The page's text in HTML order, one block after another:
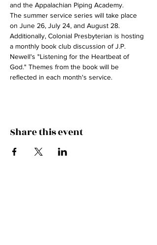
and the Appalachian Piping Academy.
The summer service series will take place
on June 26, July 24, and August 28.
Additionally, Colonial Presbyterian is hosting
a monthly book club discussion of J.P.
Newell's "Listening for the Heartbeat of
God." Themes from the book will be
reflected in each month's service.
Share this event